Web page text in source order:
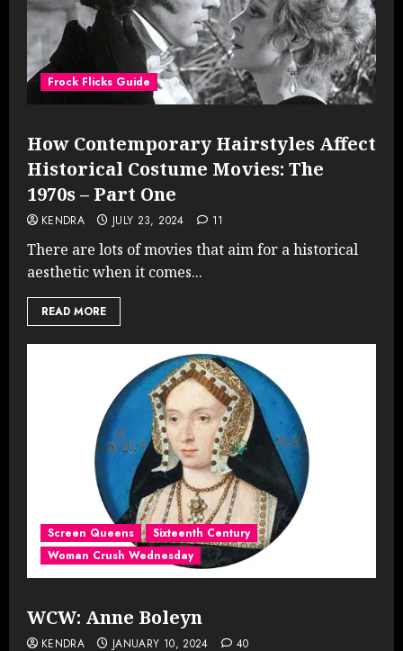
Frock Flicks Guide
How Contemporary Hairstyles Affect
Historical Costume Movies: The
1970s – Part One
KENDRA JULY 23, 2024 11
There are lots of movies that aim for a historical
aesthetic when it comes...
READ MORE
Screen Queens
Sixteenth Century
Woman Crush Wednesday
WCW: Anne Boleyn
KENDRA JANUARY 10, 2024 40